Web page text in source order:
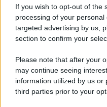
If you wish to opt-out of the
processing of your
targeted advertising by us,
section to confirm your
Please note that after your
may continue seeing
information utilized by us
third parties prior to your